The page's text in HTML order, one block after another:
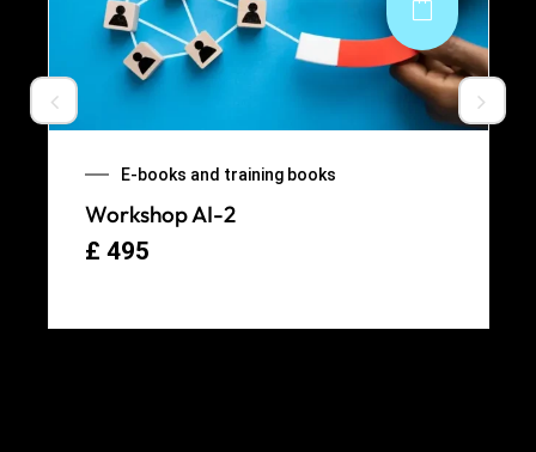
E-books and training books
Workshop AI-2
£ 495